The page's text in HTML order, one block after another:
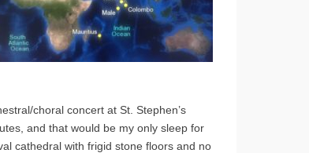
choral concert at St. Stephen’s
and that would be my only sleep for
cathedral with frigid stone floors and no